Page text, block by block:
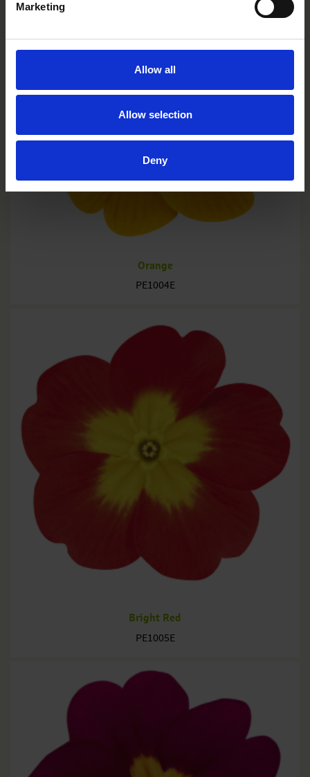
Marketing
Allow all
Allow selection
Deny
Orange
PE1004E
Bright Red
PE1005E